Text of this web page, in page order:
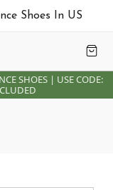
SHOES | USE CODE:
Shoes In US